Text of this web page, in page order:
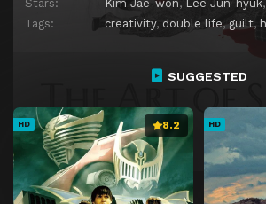
Stars:
Kim Jae-won, Lee Jun-hyuk,
Tags:
creativity, double life,guilt,
SUGGESTED
HD 8.2 HD